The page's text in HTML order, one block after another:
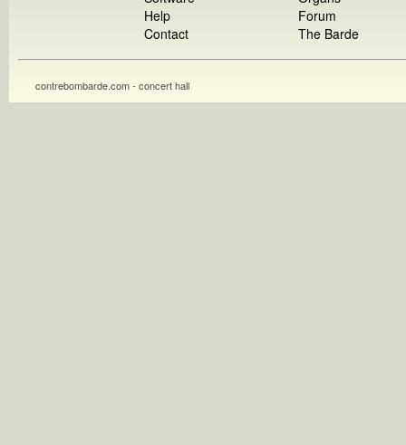
Help
Contact
Forum
The Barde
contrebombarde.com - concert hall